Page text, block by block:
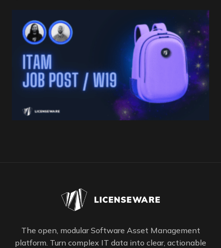
The open, modular Software Asset Management
platform. Turn complex IT data into clear, actionable